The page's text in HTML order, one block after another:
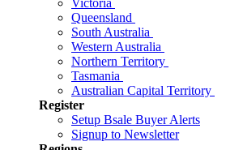
Victoria
Queensland
South Australia
Western Australia
Northern Territory
Tasmania
Australian Capital Territory
Register
Setup Bsale Buyer Alerts
Signup to Newsletter